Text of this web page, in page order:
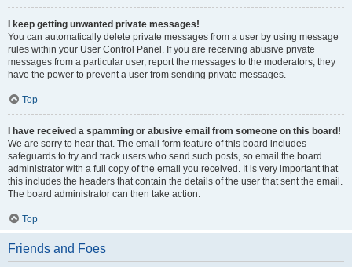
I keep getting unwanted private messages!
You can automatically delete private messages from a user by using message
rules within your User Control Panel. If you are receiving abusive private
messages from a particular user, report the messages to the moderators; they
have the power to prevent a user from sending private messages.
Top
I have received a spamming or abusive email from someone on this board!
We are sorry to hear that. The email form feature of this board includes
safeguards to try and track users who send such posts, so email the board
administrator with a full copy of the email you received. It is very important that
this includes the headers that contain the details of the user that sent the email.
The board administrator can then take action.
Top
Friends and Foes